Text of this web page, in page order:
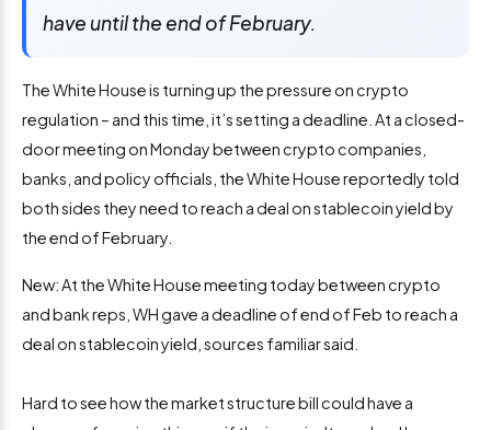
have until the end of February.
The White House is turning up the pressure on crypto
regulation – and this time, it’s setting a deadline. At a closed-
door meeting on Monday between crypto companies,
banks, and policy officials, the White House reportedly told
both sides they need to reach a deal on stablecoin yield by
the end of February.
New: At the White House meeting today between crypto
and bank reps, WH gave a deadline of end of Feb to reach a
deal on stablecoin yield, sources familiar said.
Hard to see how the market structure bill could have a